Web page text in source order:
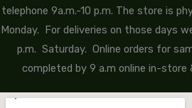
telephone 9a.m.-10 p.m. The store is
Monday. For deliveries on those days
p.m. Saturday. Online orders for
completed by 9 a.m online in-store